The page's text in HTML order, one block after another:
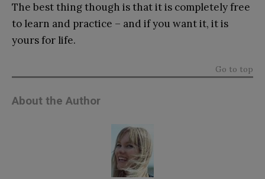
The best thing though is that it is completely free
to learn and practice – and if you want it, it is
yours for life.
Go to top
About the Author